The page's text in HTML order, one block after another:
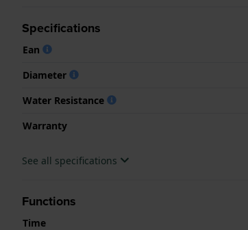
Specifications
Ean
Diameter
Water Resistance
Warranty
See all specifications
Functions
Time